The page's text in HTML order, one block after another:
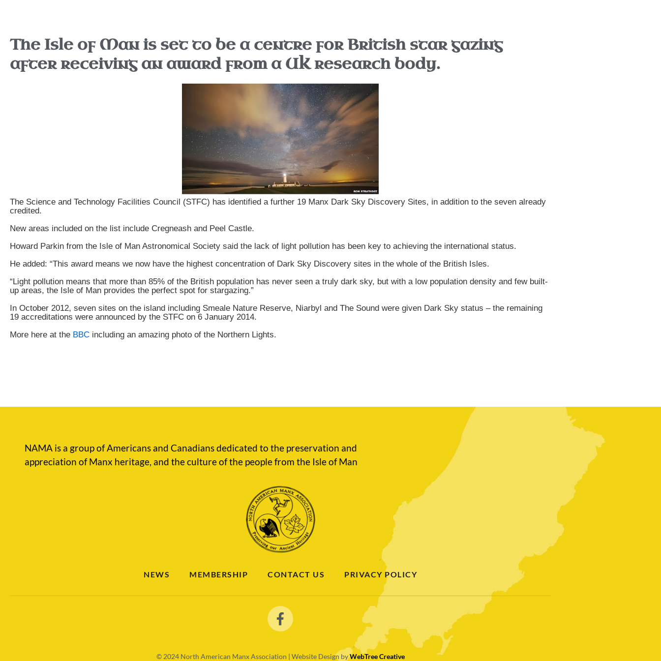
The Isle of Man is set to be a centre for British star gazing
after receiving an award from a UK research body.
The Science and Technology Facilities Council (STFC) has identified a further 19 Manx Dark Sky Discovery Sites, in addition to the seven already
credited.
New areas included on the list include Cregneash and Peel Castle.
Howard Parkin from the Isle of Man Astronomical Society said the lack of light pollution has been key to achieving the international status.
He added: “This award means we now have the highest concentration of Dark Sky Discovery sites in the whole of the British Isles.
“Light pollution means that more than 85% of the British population has never seen a truly dark sky, but with a low population density and few built-
up areas, the Isle of Man provides the perfect spot for stargazing.”
In October 2012, seven sites on the island including Smeale Nature Reserve, Niarbyl and The Sound were given Dark Sky status – the remaining
19 accreditations were announced by the STFC on 6 January 2014.
More here at the BBC including an amazing photo of the Northern Lights.
NAMA is a group of Americans and Canadians dedicated to the preservation and
appreciation of Manx heritage, and the culture of the people from the Isle of Man
NEWS MEMBERSHIP CONTACT US PRIVACY POLICY
© 2024 North American Manx Association | Website Design byWebTree Creative